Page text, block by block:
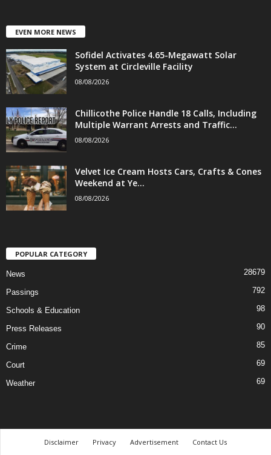
EVEN MORE NEWS
Sofidel Activates 4.65-Megawatt Solar
System at Circleville Facility
08/08/2026
Chillicothe Police Handle 18 Calls, Including
Multiple Warrant Arrests and Traffic...
08/08/2026
Velvet Ice Cream Hosts Cars, Crafts & Cones
Weekend at Ye...
08/08/2026
POPULAR CATEGORY
News 28679
Passings 792
Schools & Education 98
Press Releases 90
Crime 85
Court 69
Weather 69
Disclaimer Privacy Advertisement Contact Us